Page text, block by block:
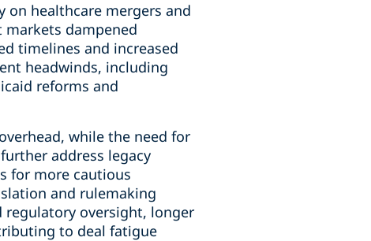
on healthcare mergers and
dampened
timelines and increased
headwinds, including
reforms and
while the need for
address legacy
for more cautious
and rulemaking
oversight, longer
to deal fatigue